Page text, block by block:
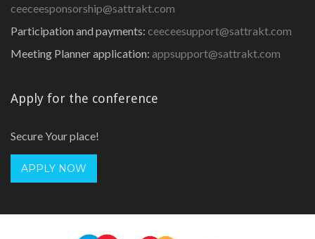
ceeceesponsorship@sattrakt.com
Participation and payments: ceeceesupport@sattrakt.com
Meeting Planner application: appsupport@sattrakt.com
Apply for the conference
Secure Your place!
APPLY NOW